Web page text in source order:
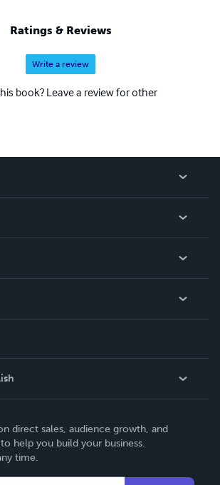
Ratings & Reviews
Write a review
book? Leave a review for other
direct sales, audience growth, and
help you build your business.
time.